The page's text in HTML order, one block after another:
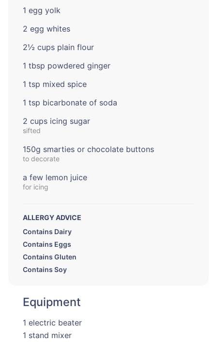
1 egg yolk
2 egg whites
2½ cups plain flour
1 tbsp powdered ginger
1 tsp mixed spice
1 tsp bicarbonate of soda
2 cups icing sugar
sifted
150g smarties or chocolate buttons
to decorate
a few lemon juice
for icing
ALLERGY ADVICE
Contains Dairy
Contains Eggs
Contains Gluten
Contains Soy
Equipment
1 electric beater
1 stand mixer